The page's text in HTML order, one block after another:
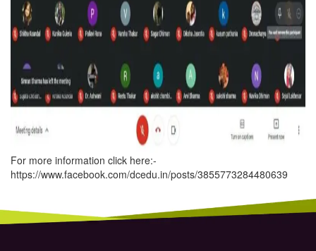
For more information click here:-
https://www.facebook.com/dcedu.in/posts/3855773284480639